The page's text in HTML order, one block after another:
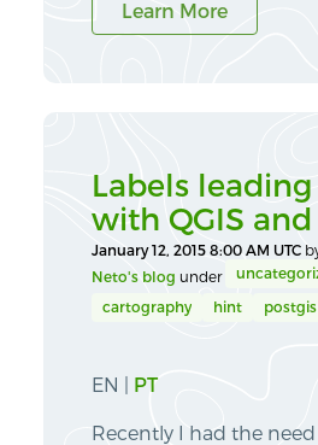
Learn More
Labels
with QGIS and
January 12, 2015 8:00 AM UTC
Neto's blog under
cartography hint postgis
EN | PT
Recently I had the